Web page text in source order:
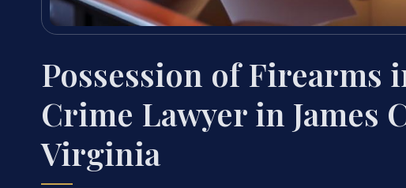
Possession of
Crime Lawyer in James
Virginia